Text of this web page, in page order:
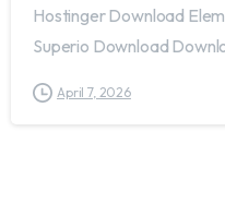
Hostinger Download
Superio Download
April 7, 2026